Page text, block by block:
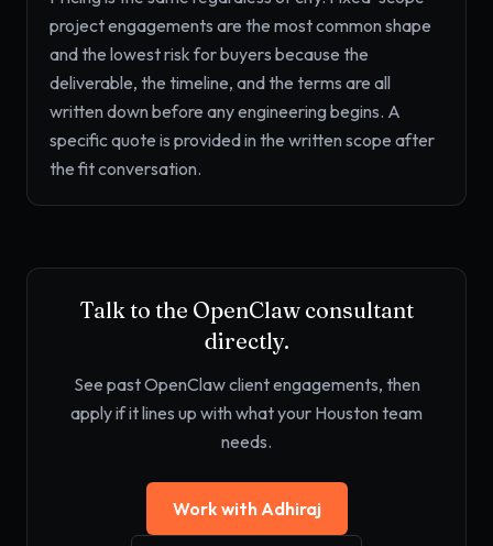
project engagements are the most common shape
and the lowest risk for buyers because the
deliverable, the timeline, and the terms are all
written down before any engineering begins. A
specific quote is provided in the written scope after
the fit conversation.
Talk to the OpenClaw consultant
directly.
See past OpenClaw client engagements, then
apply if it lines up with what your Houston team
needs.
Work with Adhiraj